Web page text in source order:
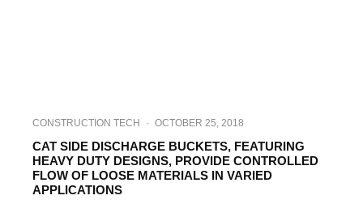
CONSTRUCTION TECH · OCTOBER 25, 2018
CAT SIDE DISCHARGE BUCKETS, FEATURING
HEAVY DUTY DESIGNS, PROVIDE CONTROLLED
FLOW OF LOOSE MATERIALS IN VARIED
APPLICATIONS